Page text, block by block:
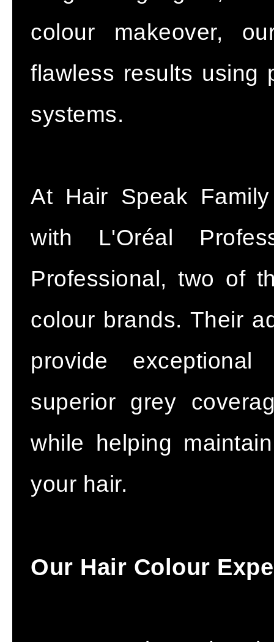
colour makeover,
flawless results using
systems.
At Hair Speak
with L'Oréal
Professional, two of
colour brands. Their
provide
superior grey
while helping
your hair.
Our Hair Colour